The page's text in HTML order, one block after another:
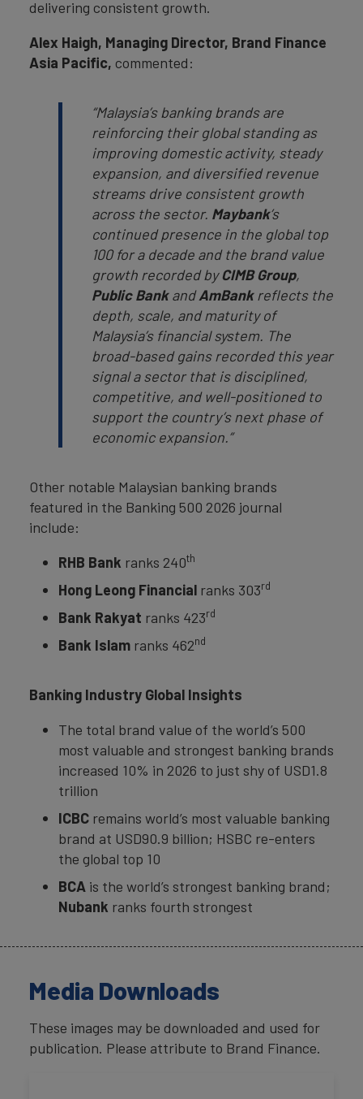
delivering consistent growth.
Alex Haigh, Managing Director, Brand Finance
Asia Pacific, commented:
“Malaysia’s banking brands are
reinforcing their global standing as
improving domestic activity, steady
expansion, and diversified revenue
streams drive consistent growth
across the sector. Maybank’s
continued presence in the global top
100 for a decade and the brand value
growth recorded byCIMB Group,
Public BankandAmBankreflects the
depth, scale, and maturity of
Malaysia’s financial system. The
broad-based gains recorded this year
signal a sector that is disciplined,
competitive, and well-positioned to
support the country’s next phase of
economic expansion.”
Other notable Malaysian banking brands
featured in the Banking 500 2026 journal
include:
RHB Bank ranks 240th
Hong Leong Financial ranks 303rd
Bank Rakyat ranks 423rd
Bank Islam ranks 462nd
Banking Industry Global Insights
The total brand value of the world’s 500
most valuable and strongest banking brands
increased 10% in 2026 to just shy of USD1.8
trillion
ICBC remains world’s most valuable banking
brand at USD90.9 billion; HSBC re-enters
the global top 10
BCA is the world’s strongest banking brand;
Nubank ranks fourth strongest
Media Downloads
These images may be downloaded and used for
publication. Please attribute to Brand Finance.